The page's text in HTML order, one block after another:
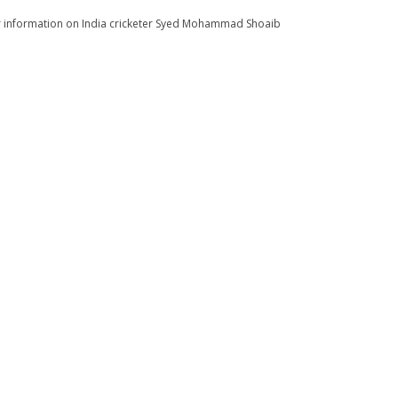
on India cricketer Syed Mohammad Shoaib